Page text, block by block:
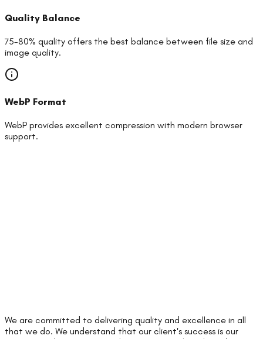
Quality Balance
75-80% quality offers the best balance between file size and
image quality.
WebP Format
WebP provides excellent compression with modern browser
support.
We are committed to delivering quality and excellence in all
that we do. We understand that our client's success is our